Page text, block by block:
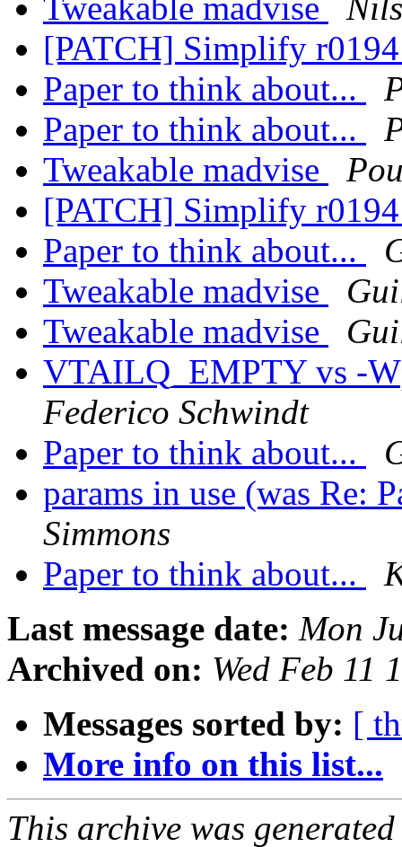
Tweakable madvise
[PATCH] Simplify
Paper to think about...
Paper to think about...
Tweakable madvise
[PATCH] Simplify
Paper to think about...
Tweakable madvise
Tweakable madvise
VTAILQ_EMPTY vs -
Federico Schwindt
Paper to think about...
params in use (was Re:
Simmons
Paper to think about...
Last message date: Mon
Archived on: Wed Feb 11
Messages sorted by: [
More info on this list...
This archive was